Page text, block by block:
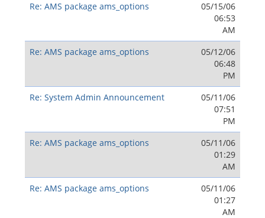
Re: AMS package ams_options
05/15/06
06:53
AM
Re: AMS package ams_options
05/12/06
06:48
PM
Re: System Admin Announcement
05/11/06
07:51
PM
Re: AMS package ams_options
05/11/06
01:29
AM
Re: AMS package ams_options
05/11/06
01:27
AM